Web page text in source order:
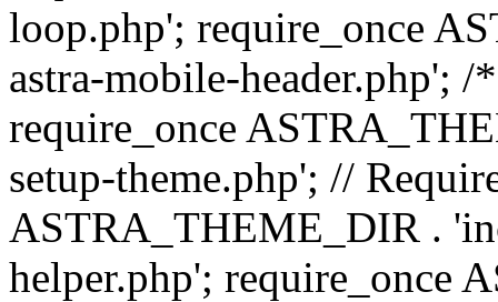
loop.php'; require_once
astra-mobile-header.php';
require_once
setup-theme.php'; //
ASTRA_THEME_DIR .
helper.php'; require_once